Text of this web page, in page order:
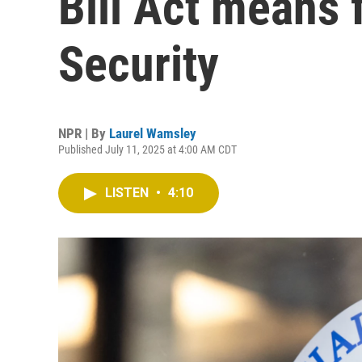
Security
NPR | By Laurel Wamsley
Published July 11, 2025 at 4:00 AM CDT
LISTEN • 4:10